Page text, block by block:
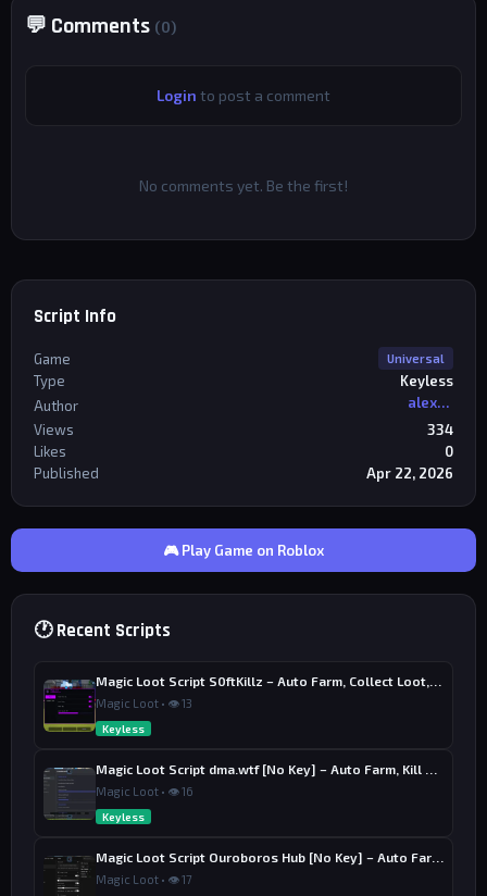
💬 Comments (0)
Login to post a comment
No comments yet. Be the first!
Script Info
Game Universal
Type
Keyless
Author
alexriderr
Views
334
Likes
0
Published
Apr 22, 2026
🎮 Play Game on Roblox
🕐 Recent Scripts
Magic Loot • 👁 13
Keyless
Magic Loot • 👁 16
Keyless
Magic Loot • 👁 17